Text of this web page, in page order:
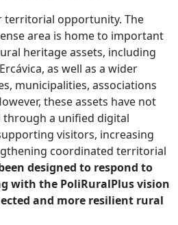
territorial opportunity. The
area is home to important
heritage assets, including
as well as a wider
municipalities, associations
these assets have not
through a unified digital
visitors, increasing
coordinated territorial
designed to respond to
with the PoliRuralPlus vision
and more resilient rural